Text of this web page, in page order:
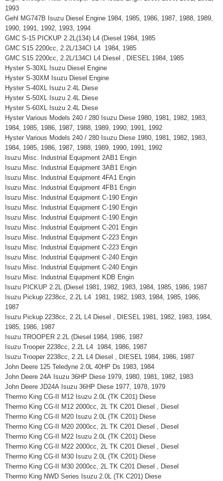
1993
Gehl MG747B Isuzu Diesel Engine 1984, 1985, 1986, 1987, 1988, 1989,
1990, 1991, 1992, 1993, 1994
GMC S-15 PICKUP 2.2L(134) L4 (Diesel 1984, 1985
GMC S15 2200cc, 2.2L/134CI L4 1984, 1985
GMC S15 2200cc, 2.2L/134CI L4 Diesel , DIESEL 1984, 1985
Hyster S-30XL Isuzu Diesel Engine
Hyster S-30XM Isuzu Diesel Engine
Hyster S-40XL Isuzu 2.4L Diese
Hyster S-50XL Isuzu 2.4L Diese
Hyster S-60XL Isuzu 2.4L Diese
Hyster Various Models 240 / 280 Isuzu Diese 1980, 1981, 1982, 1983,
1984, 1985, 1986, 1987, 1988, 1989, 1990, 1991, 1992
Hyster Various Models 240 / 280 Isuzu Diese 1980, 1981, 1982, 1983,
1984, 1985, 1986, 1987, 1988, 1989, 1990, 1991, 1992
Isuzu Misc. Industrial Equipment 2AB1 Engin
Isuzu Misc. Industrial Equipment 3AB1 Engin
Isuzu Misc. Industrial Equipment 4FA1 Engin
Isuzu Misc. Industrial Equipment 4FB1 Engin
Isuzu Misc. Industrial Equipment C-190 Engin
Isuzu Misc. Industrial Equipment C-190 Engin
Isuzu Misc. Industrial Equipment C-190 Engin
Isuzu Misc. Industrial Equipment C-201 Engin
Isuzu Misc. Industrial Equipment C-223 Engin
Isuzu Misc. Industrial Equipment C-223 Engin
Isuzu Misc. Industrial Equipment C-240 Engin
Isuzu Misc. Industrial Equipment C-240 Engin
Isuzu Misc. Industrial Equipment KDB Engin
Isuzu PICKUP 2.2L (Diesel 1981, 1982, 1983, 1984, 1985, 1986, 1987
Isuzu Pickup 2238cc, 2.2L L4 1981, 1982, 1983, 1984, 1985, 1986,
1987
Isuzu Pickup 2238cc, 2.2L L4 Diesel , DIESEL 1981, 1982, 1983, 1984,
1985, 1986, 1987
Isuzu TROOPER 2.2L (Diesel 1984, 1986, 1987
Isuzu Trooper 2238cc, 2.2L L4 1984, 1986, 1987
Isuzu Trooper 2238cc, 2.2L L4 Diesel , DIESEL 1984, 1986, 1987
John Deere 125 Teledyne 2.0L 40HP Ds 1983, 1984
John Deere 24A Isuzu 36HP Diese 1979, 1980, 1981, 1982, 1983
John Deere JD24A Isuzu 36HP Diese 1977, 1978, 1979
Thermo King CG-II M12 Isuzu 2.0L (TK C201) Diese
Thermo King CG-II M12 2000cc, 2L TK C201 Diesel , Diesel
Thermo King CG-II M20 Isuzu 2.0L (TK C201) Diese
Thermo King CG-II M20 2000cc, 2L TK C201 Diesel , Diesel
Thermo King CG-II M22 Isuzu 2.0L (TK C201) Diese
Thermo King CG-II M22 2000cc, 2L TK C201 Diesel , Diesel
Thermo King CG-II M30 Isuzu 2.0L (TK C201) Diese
Thermo King CG-II M30 2000cc, 2L TK C201 Diesel , Diesel
Thermo King NWD Series Isuzu 2.0L (TK C201) Diese